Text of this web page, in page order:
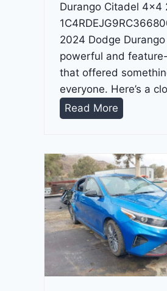
R
D
J
D
G
6
9
5
4
3
9
Durango Citadel 4×4
2024 Dodge
powerful and
that offered
everyone. Here’s a
Read More
a
n
o
C
i
t
a